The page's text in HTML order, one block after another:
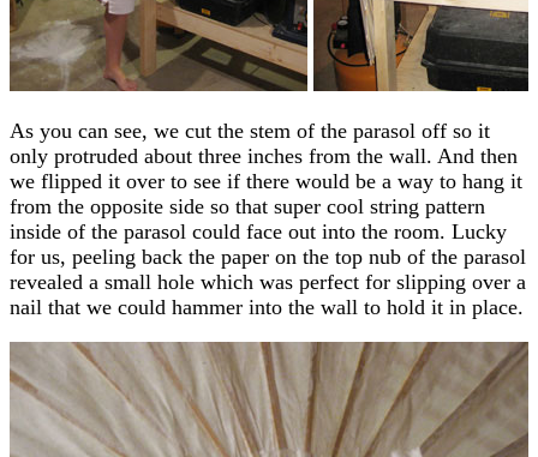
As you can see, we cut the stem of the parasol off so it
only protruded about three inches from the wall. And then
we flipped it over to see if there would be a way to hang it
from the opposite side so that super cool string pattern
inside of the parasol could face out into the room. Lucky
for us, peeling back the paper on the top nub of the parasol
revealed a small hole which was perfect for slipping over a
nail that we could hammer into the wall to hold it in place.